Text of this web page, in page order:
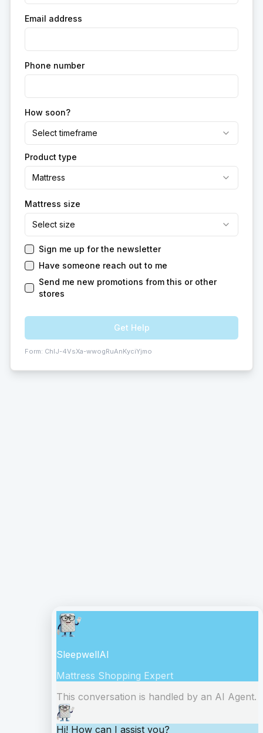
Email address
Phone number
How soon?
Select timeframe
Product type
Mattress
Mattress size
Select size
Sign me up for the newsletter
Have someone reach out to me
Send me new promotions from this or other
stores
Get Help
Form: ChIJ-4VsXa-wwogRuAnKyciYjmo